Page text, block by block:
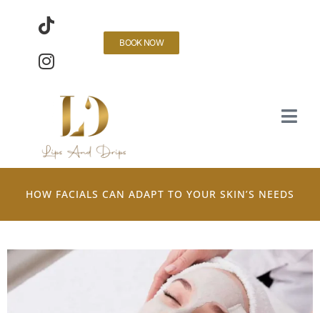
BOOK NOW
HOW FACIALS CAN ADAPT TO YOUR SKIN’S NEEDS